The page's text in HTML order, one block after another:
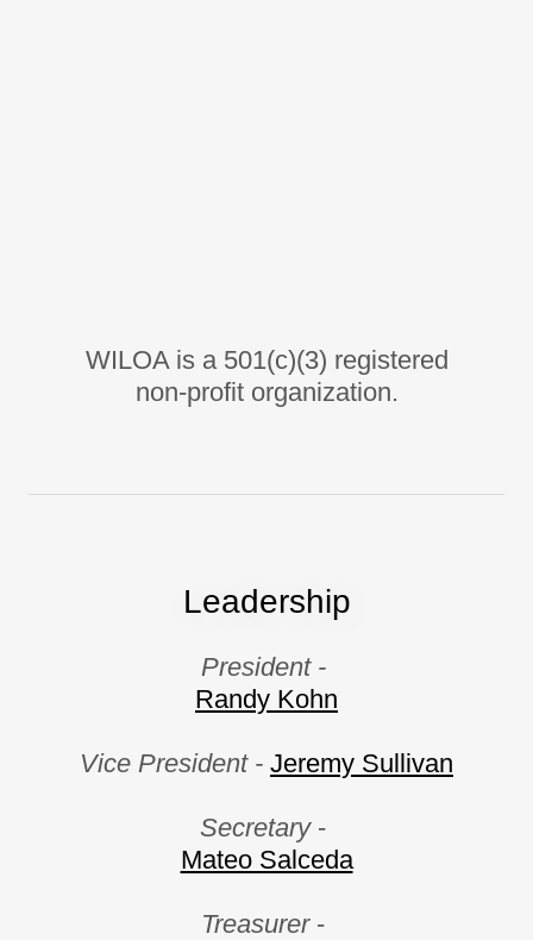
WILOA is a 501(c)(3) registered
non-profit organization.
Leadership
President -
Randy Kohn
Vice President - Jeremy Sullivan
Secretary -
Mateo Salceda
Treasurer-